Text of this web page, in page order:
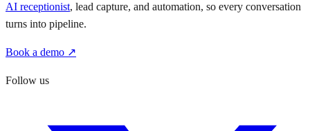
AI receptionist, lead capture, and automation, so every conversation
turns into pipeline.
Book a demo ↗
Follow us